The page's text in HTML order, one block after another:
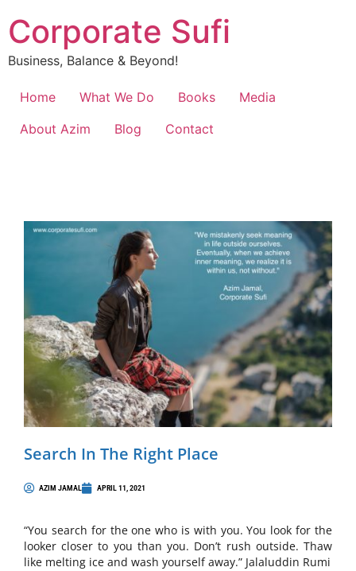
Corporate Sufi
Business, Balance & Beyond!
Home What We Do Books
Media
About Azim
Blog Contact
Search In The Right Place
AZIM JAMAL APRIL 11, 2021
“You search for the one who is with you. You look for the
looker closer to you than you. Don’t rush outside. Thaw
like melting ice and wash yourself away.” Jalaluddin Rumi